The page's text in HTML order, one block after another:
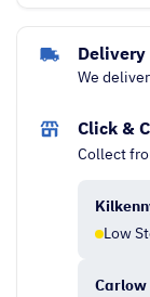
3,
We
Click &
Collect
Low
Carlow